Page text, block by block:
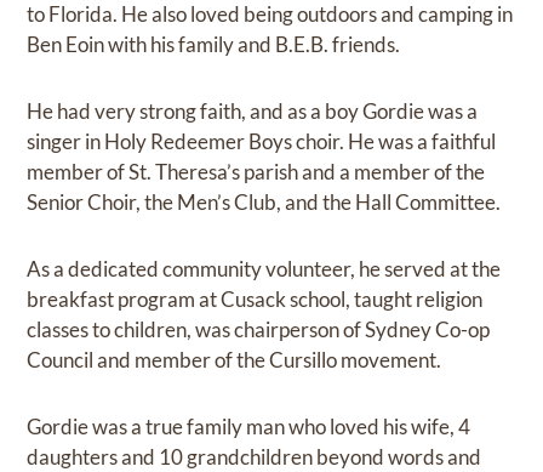
to Florida. He also loved being outdoors and camping in
Ben Eoin with his family and B.E.B. friends.
He had very strong faith, and as a boy Gordie was a
singer in Holy Redeemer Boys choir. He was a faithful
member of St. Theresa’s parish and a member of the
Senior Choir, the Men’s Club, and the Hall Committee.
As a dedicated community volunteer, he served at the
breakfast program at Cusack school, taught religion
classes to children, was chairperson of Sydney Co-op
Council and member of the Cursillo movement.
Gordie was a true family man who loved his wife, 4
daughters and 10 grandchildren beyond words and